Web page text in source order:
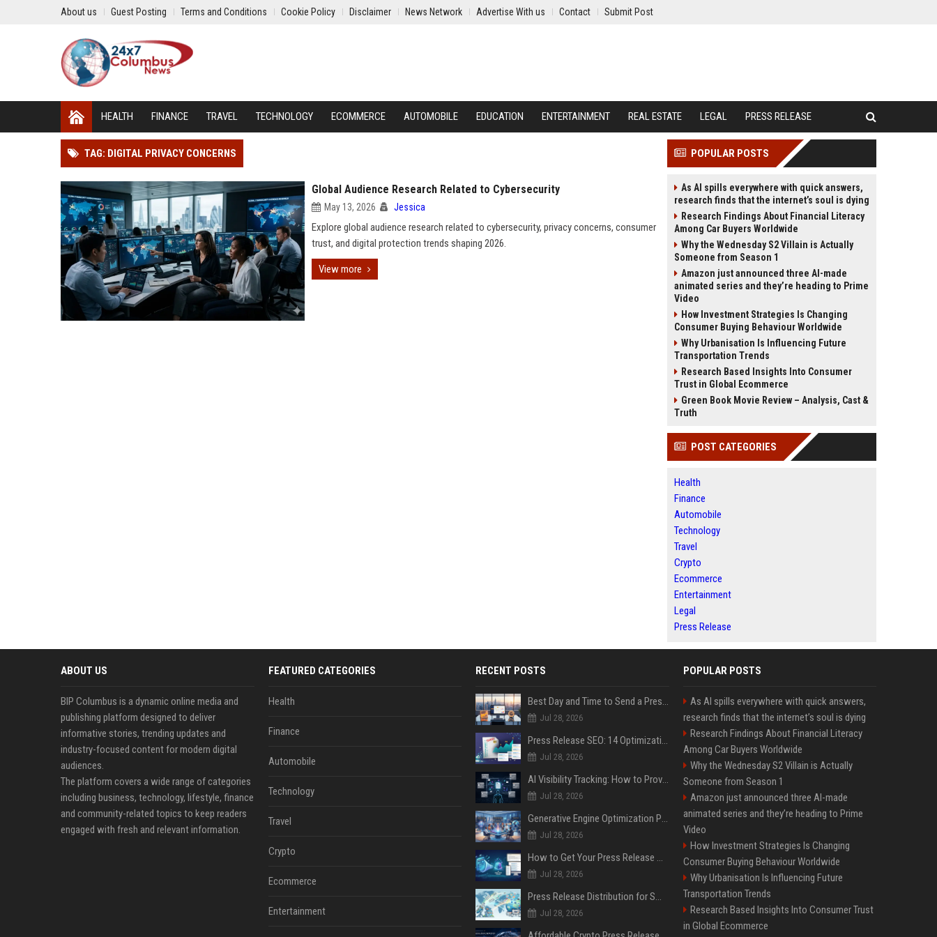
About us Guest Posting Terms and Conditions Cookie Policy Disclaimer News Network Advertise With us Contact Submit Post
HEALTH FINANCE TRAVEL TECHNOLOGY ECOMMERCE AUTOMOBILE EDUCATION ENTERTAINMENT REAL ESTATE LEGAL PRESS RELEASE
TAG: DIGITAL PRIVACY CONCERNS
Global Audience Research Related to Cybersecurity
May 13, 2026 Jessica
Explore global audience research related to cybersecurity, privacy concerns, consumer
trust, and digital protection trends shaping 2026.
View more
POPULAR POSTS
As AI spills everywhere with quick answers,
research finds that the internet’s soul is dying
Research Findings About Financial Literacy
Among Car Buyers Worldwide
Why the Wednesday S2 Villain is Actually
Someone from Season 1
Amazon just announced three AI-made
animated series and they’re heading to Prime
Video
How Investment Strategies Is Changing
Consumer Buying Behaviour Worldwide
Why Urbanisation Is Influencing Future
Transportation Trends
Research Based Insights Into Consumer
Trust in Global Ecommerce
Green Book Movie Review – Analysis, Cast &
Truth
POST CATEGORIES
Health
Finance
Automobile
Technology
Travel
Crypto
Ecommerce
Entertainment
Legal
Press Release
ABOUT US
BIP Columbus is a dynamic online media and
publishing platform designed to deliver
informative stories, trending updates and
industry-focused content for modern digital
audiences.
The platform covers a wide range of categories
including business, technology, lifestyle, finance
and community-related topics to keep readers
engaged with fresh and relevant information.
FEATURED CATEGORIES
Health
Finance
Automobile
Technology
Travel
Crypto
Ecommerce
Entertainment
RECENT POSTS
Best Day and Time to Send a Press Release for Media Pick Up
Jul 28, 2026
Press Release SEO: 14 Optimizations That Actually Move Rankings
Jul 28, 2026
AI Visibility Tracking: How to Prove Your PR Got Cited
Jul 28, 2026
Generative Engine Optimization PR Starter Guide
Jul 28, 2026
How to Get Your Press Release Cited in Google AI Overviews
Jul 28, 2026
Press Release Distribution for Small Business Cheapest Path to Real Coverage
Jul 28, 2026
POPULAR POSTS
As AI spills everywhere with quick answers,
research finds that the internet’s soul is dying
Research Findings About Financial Literacy
Among Car Buyers Worldwide
Why the Wednesday S2 Villain is Actually
Someone from Season 1
Amazon just announced three AI-made
animated series and they’re heading to Prime
Video
How Investment Strategies Is Changing
Consumer Buying Behaviour Worldwide
Why Urbanisation Is Influencing Future
Transportation Trends
Research Based Insights Into Consumer Trust
in Global Ecommerce